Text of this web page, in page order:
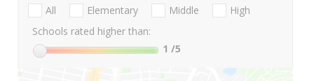
All Elementary Middle
High
Schools rated higher than:
1 /5